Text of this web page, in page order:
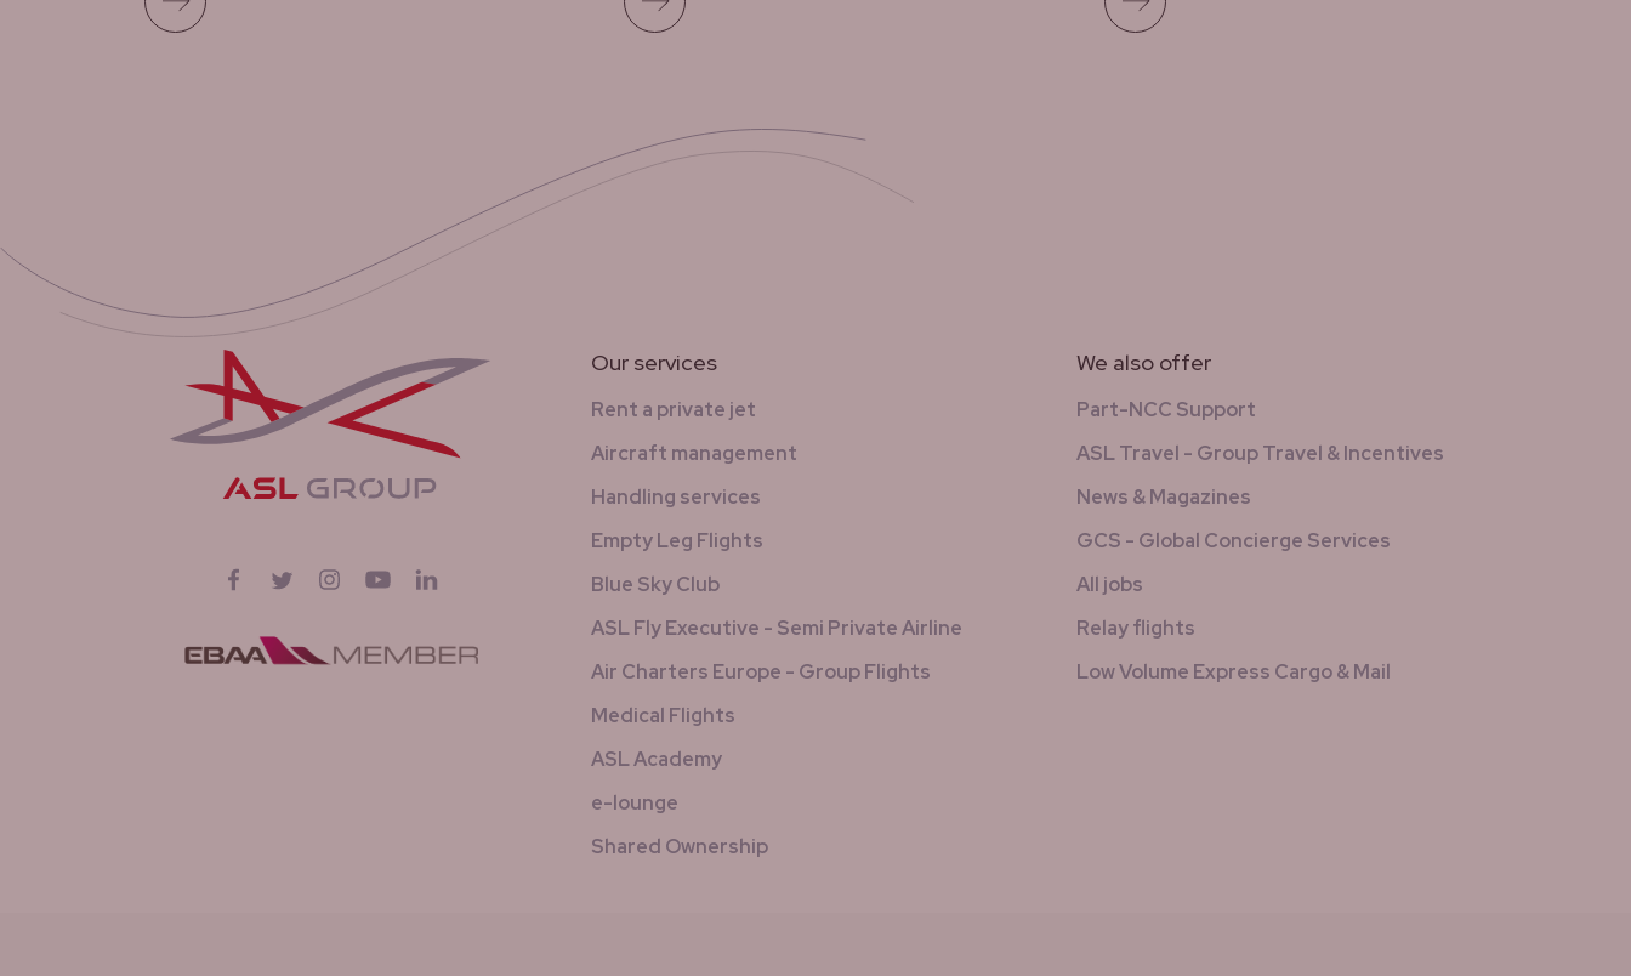
Follow us onFacebook
Twitter InstagramYouTube
Our services
Rent a private jet
Aircraft management
Handling services
Empty Leg Flights
Blue Sky Club
ASL Fly Executive - Semi Private Airline
Air Charters Europe - Group Flights
Medical Flights
ASL Academy
e-lounge
Shared Ownership
We also offer
Part-NCC Support
ASL Travel - Group Travel & Incentives
News & Magazines
GCS - Global Concierge Services
All jobs
Relay flights
Low Volume Express Cargo & Mail